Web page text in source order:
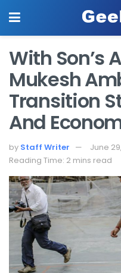
With Son’s
Mukesh
Transition
And
by Staff Writer
June
Reading Time: 2 mins read